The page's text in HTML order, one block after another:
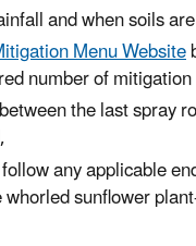
and when soils
Menu Website
number of
the last spray
any applicable
sunflower